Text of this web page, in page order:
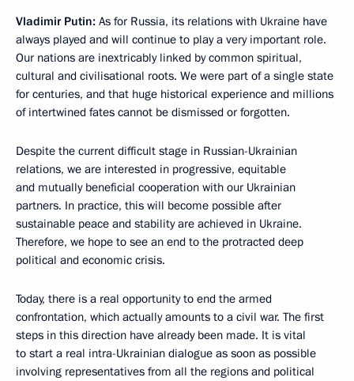
Vladimir Putin: As for Russia, its relations with Ukraine have
always played and will continue to play a very important role.
Our nations are inextricably linked by common spiritual,
cultural and civilisational roots. We were part of a single state
for centuries, and that huge historical experience and millions
of intertwined fates cannot be dismissed or forgotten.
Despite the current difficult stage in Russian-Ukrainian
relations, we are interested in progressive, equitable
and mutually beneficial cooperation with our Ukrainian
partners. In practice, this will become possible after
sustainable peace and stability are achieved in Ukraine.
Therefore, we hope to see an end to the protracted deep
political and economic crisis.
Today, there is a real opportunity to end the armed
confrontation, which actually amounts to a civil war. The first
steps in this direction have already been made. It is vital
to start a real intra-Ukrainian dialogue as soon as possible
involving representatives from all the regions and political